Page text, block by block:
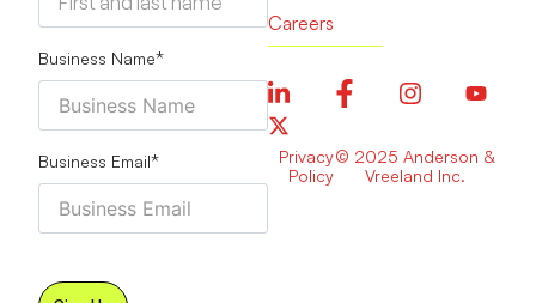
Business Name*
Business Email*
Careers
Privacy
Policy
© 2025 Anderson &
Vreeland Inc.